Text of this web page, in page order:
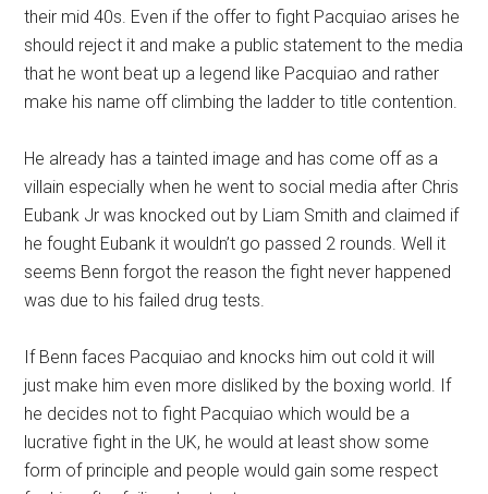
their mid 40s. Even if the offer to fight Pacquiao arises he
should reject it and make a public statement to the media
that he wont beat up a legend like Pacquiao and rather
make his name off climbing the ladder to title contention.
He already has a tainted image and has come off as a
villain especially when he went to social media after Chris
Eubank Jr was knocked out by Liam Smith and claimed if
he fought Eubank it wouldn’t go passed 2 rounds. Well it
seems Benn forgot the reason the fight never happened
was due to his failed drug tests.
If Benn faces Pacquiao and knocks him out cold it will
just make him even more disliked by the boxing world. If
he decides not to fight Pacquiao which would be a
lucrative fight in the UK, he would at least show some
form of principle and people would gain some respect